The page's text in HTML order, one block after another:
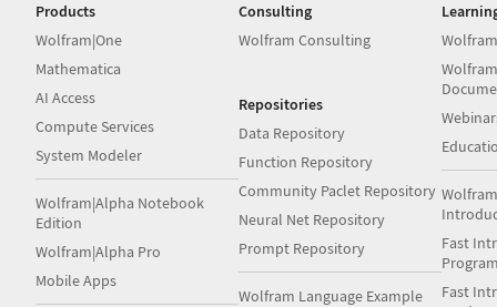
Products
Wolfram|One
Mathematica
AI Access
Compute Services
System Modeler
Wolfram|Alpha Notebook
Edition
Wolfram|Alpha Pro
Mobile Apps
Consulting
Wolfram Consulting
Repositories
Data Repository
Function Repository
Community Paclet Repository
Neural Net Repository
Prompt Repository
Wolfram Language Example
Fast
Fast